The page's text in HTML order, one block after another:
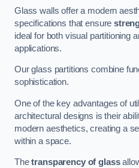
Glass walls offer a modern
specifications that ensure
ideal for both visual partitioning
applications.
Our glass partitions combine
sophistication.
One of the key advantages of
architectural designs is their
modern aesthetics, creating a
within a space.
Thetransparency of glass